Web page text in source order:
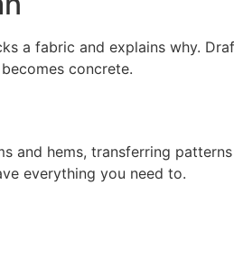
a fabric and explains why.
concrete.
and hems, transferring
everything you need to.